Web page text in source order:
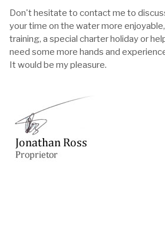
Don't hesitate to contact me to
your time on the water more
training, a special charter holiday or
need some more hands and
It would be my pleasure.